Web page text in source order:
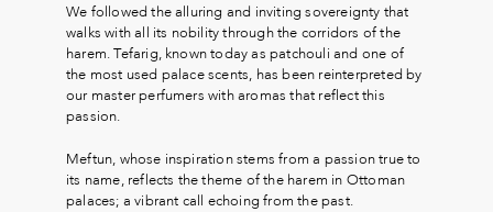
We followed the alluring and inviting sovereignty that
walks with all its nobility through the corridors of the
harem. Tefarig, known today as patchouli and one of
the most used palace scents, has been reinterpreted by
our master perfumers with aromas that reflect this
passion.
Meftun, whose inspiration stems from a passion true to
its name, reflects the theme of the harem in Ottoman
palaces; a vibrant call echoing from the past.